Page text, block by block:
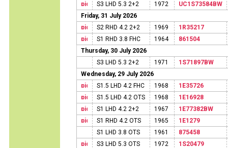
S3 LHD 5.3 2+2
1972
UC1S73584BW
Friday, 31 July 2026
S2 RHD 4.2 2+2
1969
1R35217
S1 RHD 3.8 FHC
1964
861504
Thursday, 30 July 2026
S3 LHD 5.3 2+2
1971
1S71897BW
Wednesday, 29 July 2026
S1.5 LHD 4.2 FHC
1968
1E35726
S1.5 LHD 4.2 OTS
1968
1E16928
S1 LHD 4.2 2+2
1967
1E77382BW
S1 RHD 4.2 OTS
1965
1E1279
S1 LHD 3.8 OTS
1961
875458
S3 LHD 5.3 OTS
1972
1S20479